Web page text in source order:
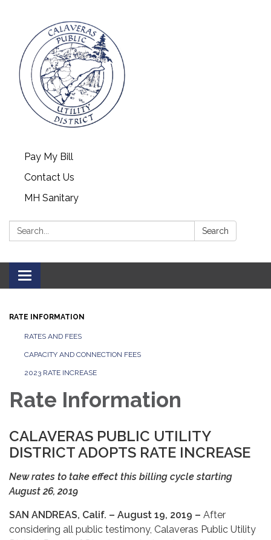
Pay My Bill
Contact Us
MH Sanitary
Search: Search
Toggle
navigation
RATE INFORMATION
RATES AND FEES
CAPACITY AND CONNECTION FEES
2023 RATE INCREASE
Rate Information
CALAVERAS PUBLIC UTILITY
DISTRICT ADOPTS RATE INCREASE
New rates to take effect this billing cycle starting
August 26, 2019
SAN ANDREAS, Calif. – August 19, 2019 – After
considering all public testimony, Calaveras Public Utility